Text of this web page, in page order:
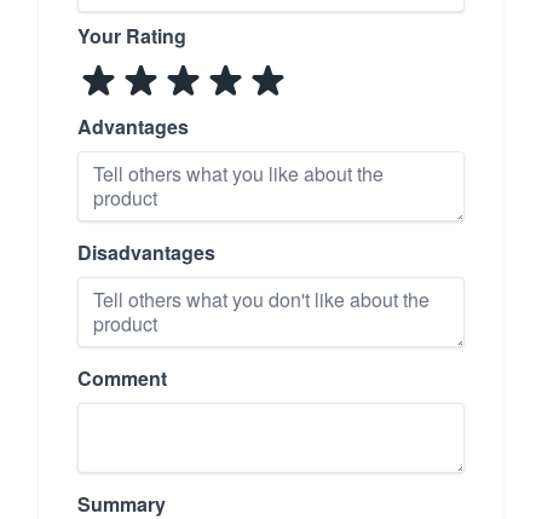
Your Rating
Advantages
Disadvantages
Comment
Summary